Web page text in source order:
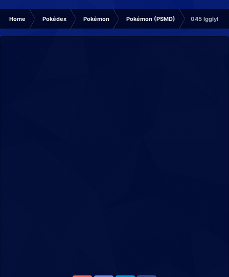
Home Pokédex Pokémon Pokémon (PSMD) 045 Igglybuff